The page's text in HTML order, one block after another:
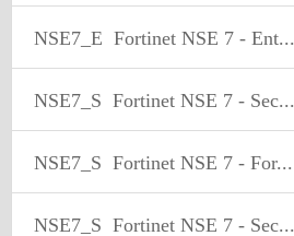
NSE7_E Fortinet NSE 7 - Ent...
NSE7_S Fortinet NSE 7 - Sec...
NSE7_S Fortinet NSE 7 - For...
NSE7_S Fortinet NSE 7 - Sec...